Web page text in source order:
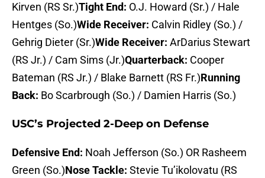
Kirven (RS Sr.)Tight End: O.J. Howard (Sr.) / Hale
Hentges (So.)Wide Receiver: Calvin Ridley (So.) /
Gehrig Dieter (Sr.)Wide Receiver: ArDarius Stewart
(RS Jr.) / Cam Sims (Jr.)Quarterback: Cooper
Bateman (RS Jr.) / Blake Barnett (RS Fr.)Running
Back: Bo Scarbrough (So.) / Damien Harris (So.)
USC’s Projected 2-Deep on Defense
Defensive End: Noah Jefferson (So.) OR Rasheem
Green (So.)Nose Tackle: Stevie Tu’ikolovatu (RS